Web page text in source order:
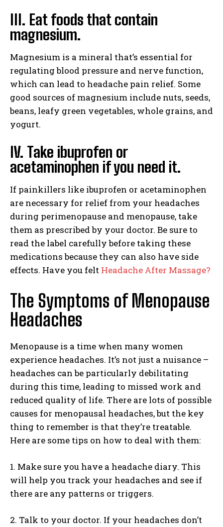
III. Eat foods that contain
magnesium.
Magnesium is a mineral that’s essential for
regulating blood pressure and nerve function,
which can lead to headache pain relief. Some
good sources of magnesium include nuts, seeds,
beans, leafy green vegetables, whole grains, and
yogurt.
IV. Take ibuprofen or
acetaminophen if you need it.
If painkillers like ibuprofen or acetaminophen
are necessary for relief from your headaches
during perimenopause and menopause, take
them as prescribed by your doctor. Be sure to
read the label carefully before taking these
medications because they can also have side
effects. Have you felt Headache After Massage?
The Symptoms of Menopause
Headaches
Menopause is a time when many women
experience headaches. It’s not just a nuisance –
headaches can be particularly debilitating
during this time, leading to missed work and
reduced quality of life. There are lots of possible
causes for menopausal headaches, but the key
thing to remember is that they’re treatable.
Here are some tips on how to deal with them:
1. Make sure you have a headache diary. This
will help you track your headaches and see if
there are any patterns or triggers.
2. Talk to your doctor. If your headaches don’t